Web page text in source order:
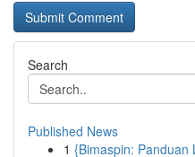
Search
Published News
1 {Bimaspin: Panduan